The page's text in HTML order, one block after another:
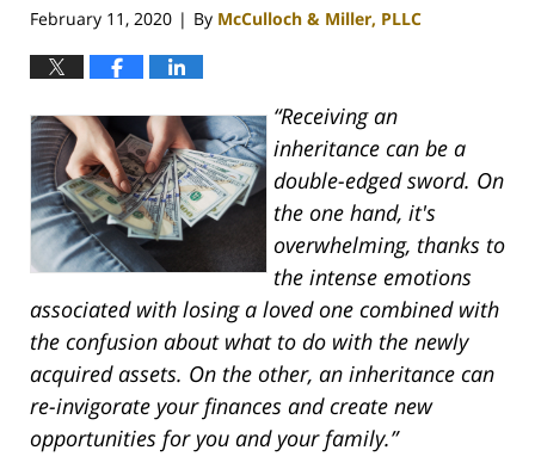
February 11, 2020 | By McCulloch & Miller, PLLC
“Receiving an
inheritance can be a
double-edged sword. On
the one hand, it's
overwhelming, thanks to
the intense emotions
associated with losing a loved one combined with
the confusion about what to do with the newly
acquired assets. On the other, an inheritance can
re-invigorate your finances and create new
opportunities for you and your family.”